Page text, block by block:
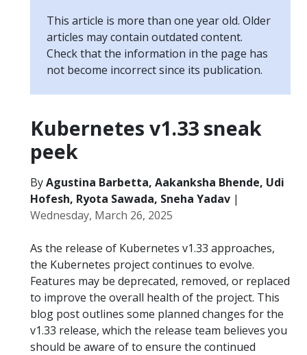
This article is more than one year old. Older
articles may contain outdated content.
Check that the information in the page has
not become incorrect since its publication.
Kubernetes v1.33 sneak
peek
ByAgustina Barbetta, Aakanksha Bhende, Udi
Hofesh, Ryota Sawada, Sneha Yadav |
Wednesday, March 26, 2025
As the release of Kubernetes v1.33 approaches,
the Kubernetes project continues to evolve.
Features may be deprecated, removed, or replaced
to improve the overall health of the project. This
blog post outlines some planned changes for the
v1.33 release, which the release team believes you
should be aware of to ensure the continued